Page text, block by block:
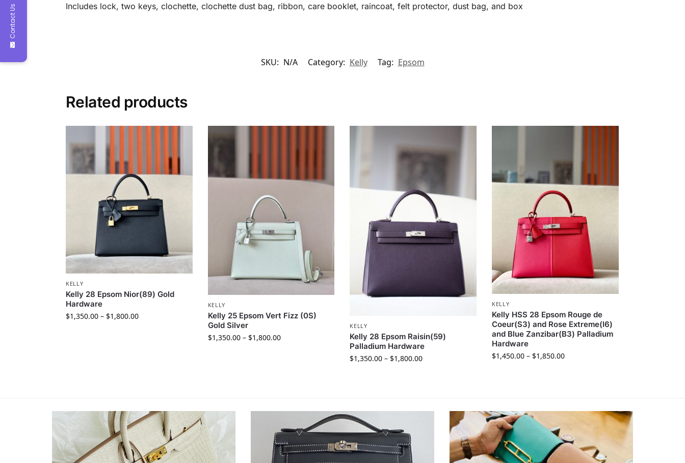
Includes lock, two keys, clochette, clochette dust bag, ribbon, care booklet, raincoat, felt protector, dust bag, and box
SKU: N/A Category: Kelly Tag: Epsom
Related products
KELLY
Kelly 28 Epsom Nior(89) Gold
Hardware
$1,350.00– $1,800.00
KELLY
Kelly 25 Epsom Vert Fizz (0S)
Gold Silver
$1,350.00– $1,800.00
KELLY
Kelly 28 Epsom Raisin(59)
Palladium Hardware
$1,350.00 – $1,800.00
KELLY
Kelly HSS 28 Epsom Rouge de
Coeur(S3) and Rose Extreme(I6)
and Blue Zanzibar(B3) Palladium
Hardware
$1,450.00 – $1,850.00
Contact Us